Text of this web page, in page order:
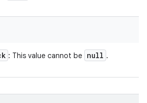
: This value cannot be null .